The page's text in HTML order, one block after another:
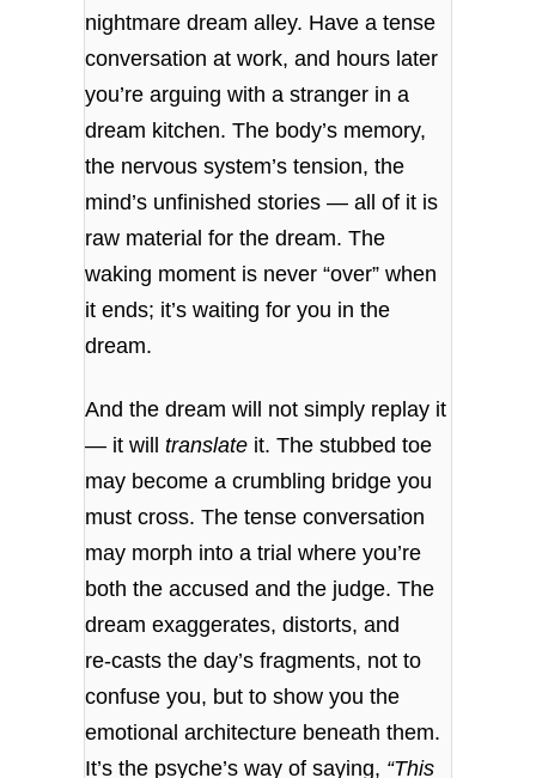
nightmare dream alley. Have a tense
conversation at work, and hours later
you’re arguing with a stranger in a
dream kitchen. The body’s memory,
the nervous system’s tension, the
mind’s unfinished stories — all of it is
raw material for the dream. The
waking moment is never “over” when
it ends; it’s waiting for you in the
dream.
And the dream will not simply replay it
— it willtranslate it. The stubbed toe
may become a crumbling bridge you
must cross. The tense conversation
may morph into a trial where you’re
both the accused and the judge. The
dream exaggerates, distorts, and
re‑casts the day’s fragments, not to
confuse you, but to show you the
emotional architecture beneath them.
It’s the psyche’s way of saying, “This